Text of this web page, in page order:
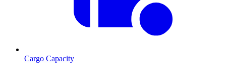
Cargo Capacity